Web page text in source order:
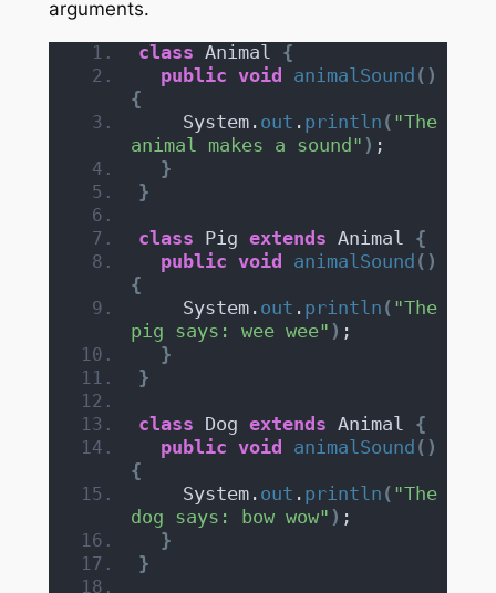
arguments.
class Animal {
public void animalSound ()
{
    System.
out . println ( "The
animal makes a sound" ) ;
}
}
class Pig extends Animal {
public void animalSound ()
{
    System.
out . println ( "The
pig says: wee wee" ) ;
}
}
class Dog extends Animal {
public void animalSound ()
{
    System.
out . println ( "The
dog says: bow wow" ) ;
}
}